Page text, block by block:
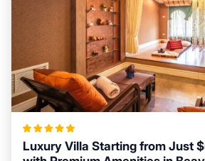
Luxury Villa Starting from Just